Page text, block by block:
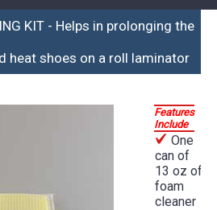
KIT - Helps in prolonging the
heat shoes on a roll laminator
Features
Include
One
can of
13 oz of
foam
cleaner